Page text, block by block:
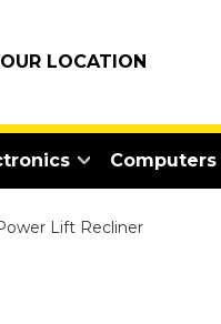
LOCATION
Computers
Lift Recliner